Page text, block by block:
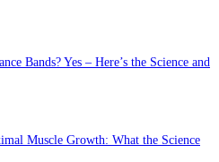
Bands? Yes – Here’s the Science and
Muscle Growth: What the Science